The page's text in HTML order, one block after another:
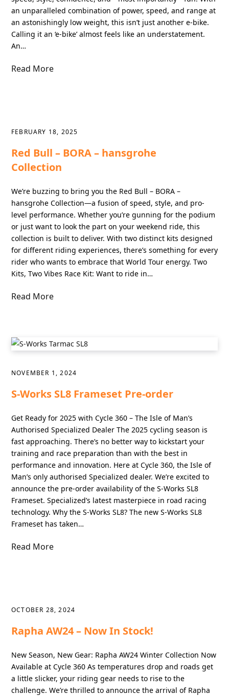
an unparalleled combination of power, speed, and range at
an astonishingly low weight, this isn’t just another e-bike.
Calling it an ‘e-bike’ almost feels like an understatement.
An…
Read More
FEBRUARY 18, 2025
Red Bull – BORA – hansgrohe
Collection
We’re buzzing to bring you the Red Bull – BORA –
hansgrohe Collection—a fusion of speed, style, and pro-
level performance. Whether you’re gunning for the podium
or just want to look the part on your weekend ride, this
collection is built to deliver. With two distinct kits designed
for different riding experiences, there’s something for every
rider who wants to embrace that World Tour energy. Two
Kits, Two Vibes Race Kit: Want to ride in…
Read More
NOVEMBER 1, 2024
S-Works SL8 Frameset Pre-order
Get Ready for 2025 with Cycle 360 – The Isle of Man’s
Authorised Specialized Dealer The 2025 cycling season is
fast approaching. There’s no better way to kickstart your
training and race preparation than with the best in
performance and innovation. Here at Cycle 360, the Isle of
Man’s only authorised Specialized dealer. We’re excited to
announce the pre-order availability of the S-Works SL8
Frameset. Specialized’s latest masterpiece in road racing
technology. Why the S-Works SL8? The new S-Works SL8
Frameset has taken…
Read More
OCTOBER 28, 2024
Rapha AW24 – Now In Stock!
New Season, New Gear: Rapha AW24 Winter Collection Now
Available at Cycle 360 As temperatures drop and roads get
a little slicker, your riding gear needs to rise to the
challenge. We’re thrilled to announce the arrival of Rapha